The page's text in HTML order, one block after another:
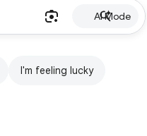
AI Mode
I'm feeling lucky